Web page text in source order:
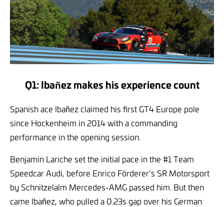
Q1: Ibañez makes his experience count
Spanish ace Ibañez claimed his first GT4 Europe pole
since Hockenheim in 2014 with a commanding
performance in the opening session.
Benjamin Lariche set the initial pace in the #1 Team
Speedcar Audi, before Enrico Förderer’s SR Motorsport
by Schnitzelalm Mercedes-AMG passed him. But then
came Ibañez, who pulled a 0.23s gap over his German